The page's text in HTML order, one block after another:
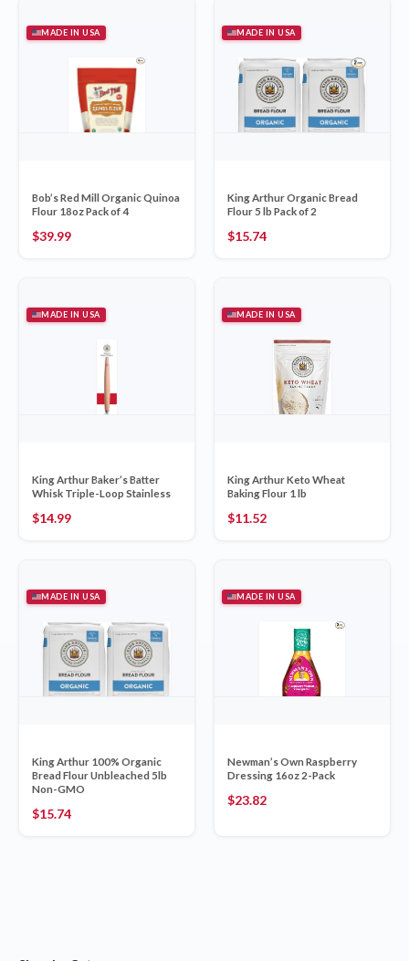
MADE IN USA
Bob’s Red Mill Organic Quinoa
Flour 18oz Pack of 4
$39.99
MADE IN USA
King Arthur Organic Bread
Flour 5 lb Pack of 2
$15.74
MADE IN USA
King Arthur Baker’s Batter
Whisk Triple-Loop Stainless
$14.99
MADE IN USA
King Arthur Keto Wheat
Baking Flour 1 lb
$11.52
MADE IN USA
King Arthur 100% Organic
Bread Flour Unbleached 5lb
Non-GMO
$15.74
MADE IN USA
Newman’s Own Raspberry
Dressing 16oz 2-Pack
$23.82